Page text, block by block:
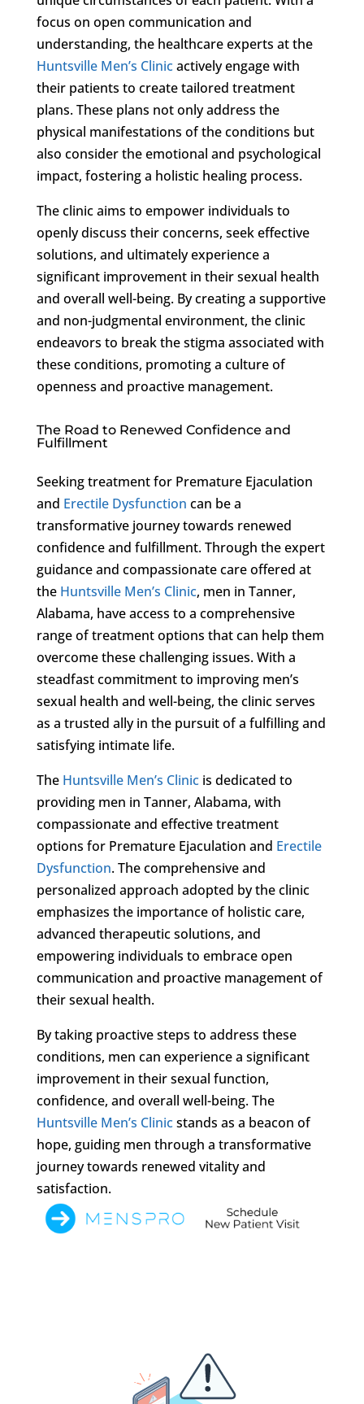
focus on open communication and
understanding, the healthcare experts at the
Huntsville Men’s Clinicactively engage with
their patients to create tailored treatment
plans. These plans not only address the
physical manifestations of the conditions but
also consider the emotional and psychological
impact, fostering a holistic healing process.
The clinic aims to empower individuals to
openly discuss their concerns, seek effective
solutions, and ultimately experience a
significant improvement in their sexual health
and overall well-being. By creating a supportive
and non-judgmental environment, the clinic
endeavors to break the stigma associated with
these conditions, promoting a culture of
openness and proactive management.
The Road to Renewed Confidence and
Fulfillment
Seeking treatment for Premature Ejaculation
and Erectile Dysfunction can be a
transformative journey towards renewed
confidence and fulfillment. Through the expert
guidance and compassionate care offered at
the Huntsville Men’s Clinic, men in Tanner,
Alabama, have access to a comprehensive
range of treatment options that can help them
overcome these challenging issues. With a
steadfast commitment to improving men’s
sexual health and well-being, the clinic serves
as a trusted ally in the pursuit of a fulfilling and
satisfying intimate life.
The Huntsville Men’s Clinicis dedicated to
providing men in Tanner, Alabama, with
compassionate and effective treatment
options for Premature Ejaculation and Erectile
Dysfunction. The comprehensive and
personalized approach adopted by the clinic
emphasizes the importance of holistic care,
advanced therapeutic solutions, and
empowering individuals to embrace open
communication and proactive management of
their sexual health.
By taking proactive steps to address these
conditions, men can experience a significant
improvement in their sexual function,
confidence, and overall well-being. The
Huntsville Men’s Clinicstands as a beacon of
hope, guiding men through a transformative
journey towards renewed vitality and
satisfaction.